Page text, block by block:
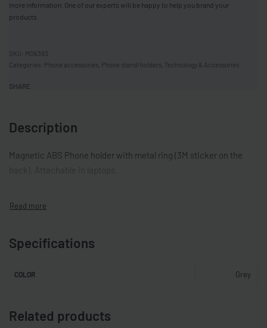
more information. One of our experts will be happy to help you brand your
products.
MO6393
Categories: Phone accessories Phone stand/holders Technology & Accessories
SHARE
Description
Magnetic ABS Phone holder with metal ring (3M sticker on the
Specifications
COLOR Grey
Related products